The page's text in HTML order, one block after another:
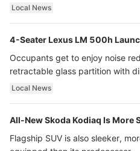
Local News
4-Seater Lexus LM 500h
Occupants get to enjoy noise
retractable glass partition with
ultra luxury.
Local News
All-New Skoda Kodiaq Is More
Flagship SUV is also sleeker,